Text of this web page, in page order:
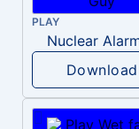
PLAY
Download